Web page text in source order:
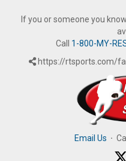
If you or someone you
Call 1-800-MY-
https://rtsports.com/
Email Us ·